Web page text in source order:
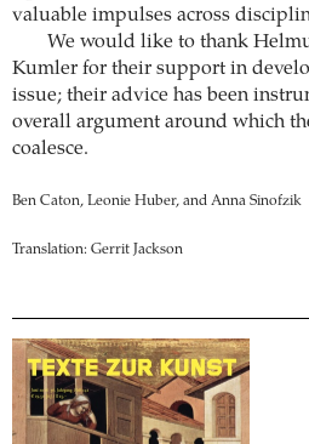
valuable impulses across
We would like to thank
Kumler for their support in
issue; their advice has been
overall argument around which
coalesce.
Ben Caton, Leonie Huber, and Anna Sinofzik
Translation: Gerrit Jackson